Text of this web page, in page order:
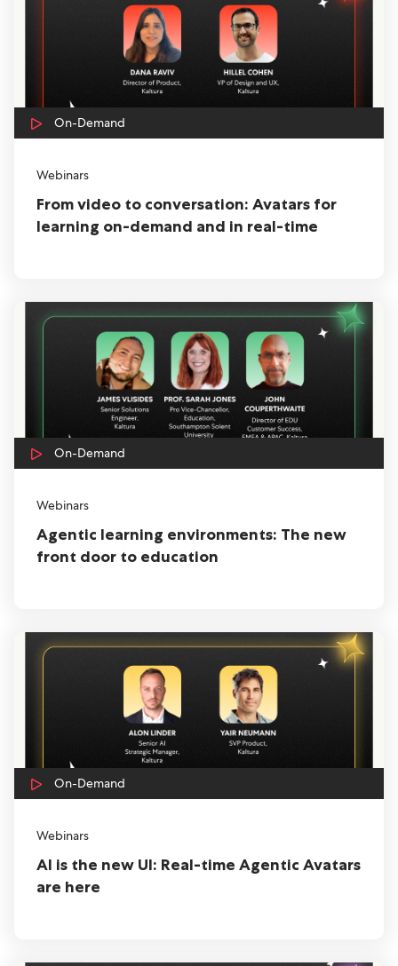
On-Demand
Webinars
From video to conversation: Avatars for
learning on-demand and in real-time
On-Demand
Webinars
Agentic learning environments: The new
front door to education
On-Demand
Webinars
AI is the new UI: Real-time Agentic Avatars
are here